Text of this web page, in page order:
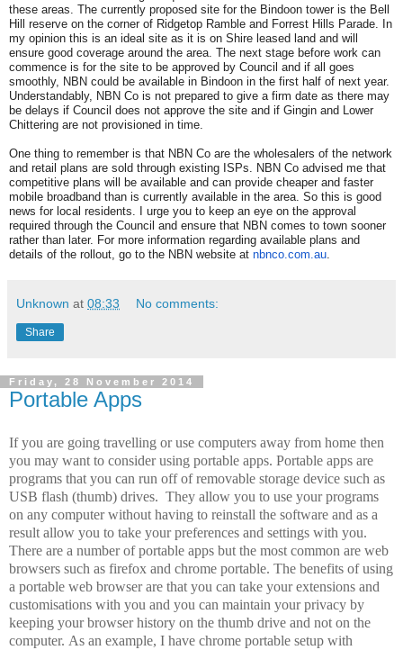
these areas. The currently proposed site for the Bindoon tower is the Bell
Hill reserve on the corner of Ridgetop Ramble and Forrest Hills Parade. In
my opinion this is an ideal site as it is on Shire leased land and will
ensure good coverage around the area. The next stage before work can
commence is for the site to be approved by Council and if all goes
smoothly, NBN could be available in Bindoon in the first half of next year.
Understandably, NBN Co is not prepared to give a firm date as there may
be delays if Council does not approve the site and if Gingin and Lower
Chittering are not provisioned in time.
One thing to remember is that NBN Co are the wholesalers of the network
and retail plans are sold through existing ISPs. NBN Co advised me that
competitive plans will be available and can provide cheaper and faster
mobile broadband than is currently available in the area. So this is good
news for local residents. I urge you to keep an eye on the approval
required through the Council and ensure that NBN comes to town sooner
rather than later. For more information regarding available plans and
details of the rollout, go to the NBN website at nbnco.com.au.
Unknown at 08:33 No comments:
Share
Friday, 28 November 2014
Portable Apps
If you are going travelling or use computers away from home then
you may want to consider using portable apps. Portable apps are
programs that you can run off of removable storage device such as
USB flash (thumb) drives. They allow you to use your programs
on any computer without having to reinstall the software and as a
result allow you to take your preferences and settings with you.
There are a number of portable apps but the most common are web
browsers such as firefox and chrome portable. The benefits of using
a portable web browser are that you can take your extensions and
customisations with you and you can maintain your privacy by
keeping your browser history on the thumb drive and not on the
computer. As an example, I have chrome portable setup with